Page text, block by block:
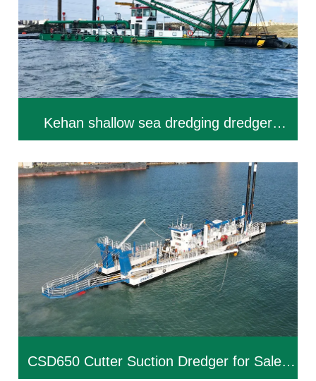
Kehan shallow sea dredging dredger
CSD650 Cutter Suction Dredger for Sale |